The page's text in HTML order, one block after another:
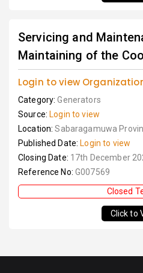
Servicing and
Maintaining of the
Login to view
Category:Generators
Source: Login to view
Location:Sabaragamuwa
Published Date: Login to view
Closing Date: 17th December
Reference No: G007569
Closed
Click to